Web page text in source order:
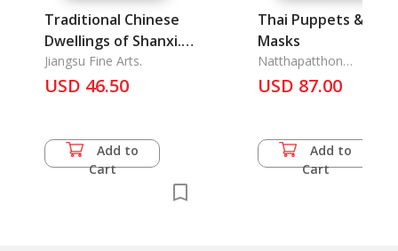
Traditional Chinese
Dwellings of Shanxi.
Vol.1.: Old houses
series
Jiangsu Fine Arts.
USD 46.50
Add to
Cart
Thai Puppets &
Masks
Natthapatthon
Chanthawit
USD 87.00
Add to
Cart